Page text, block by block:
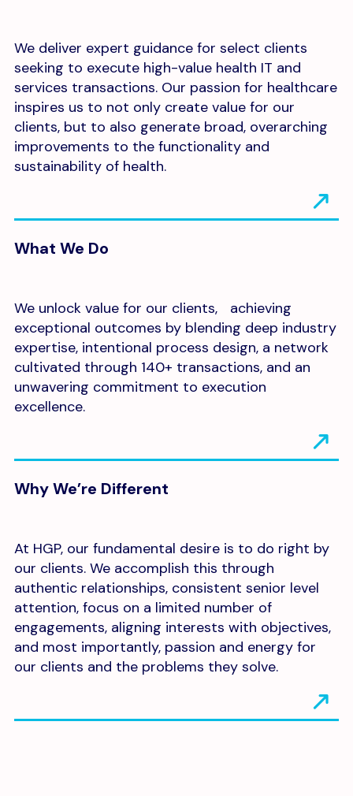
We deliver expert guidance for select clients
seeking to execute high-value health IT and
services transactions. Our passion for healthcare
inspires us to not only create value for our
clients, but to also generate broad, overarching
improvements to the functionality and
sustainability of health.
What We Do
We unlock value for our clients, achieving
exceptional outcomes by blending deep industry
expertise, intentional process design, a network
cultivated through 140+ transactions, and an
unwavering commitment to execution
excellence.
Why We’re Different
At HGP, our fundamental desire is to do right by
our clients. We accomplish this through
authentic relationships, consistent senior level
attention, focus on a limited number of
engagements, aligning interests with objectives,
and most importantly, passion and energy for
our clients and the problems they solve.